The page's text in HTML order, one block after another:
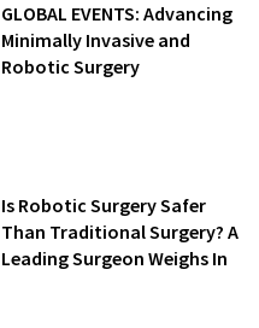
GLOBAL EVENTS: Advancing
Minimally Invasive and
Robotic Surgery
Is Robotic Surgery Safer
Than Traditional Surgery? A
Leading Surgeon Weighs In